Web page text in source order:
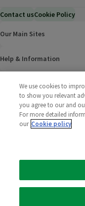
Contact usCookie Policy
Our Main Sites
Help & Information
Corporate
Limited
We use cookies to
to show you relevant
you agree to our and
For more detailed
our Cookie policy